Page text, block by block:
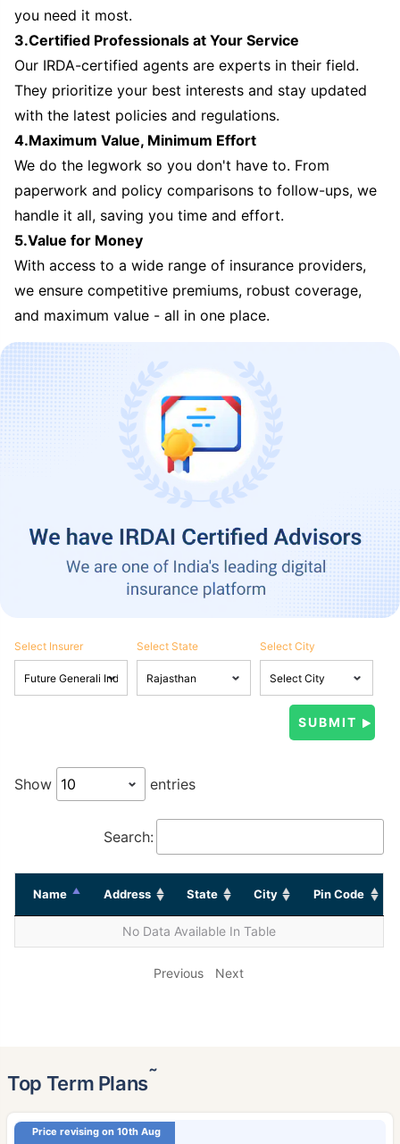
you need it most.
3.Certified Professionals at Your Service
Our IRDA-certified agents are experts in their field.
They prioritize your best interests and stay updated
with the latest policies and regulations.
4.Maximum Value, Minimum Effort
We do the legwork so you don't have to. From
paperwork and policy comparisons to follow-ups, we
handle it all, saving you time and effort.
5.Value for Money
With access to a wide range of insurance providers,
we ensure competitive premiums, robust coverage,
and maximum value - all in one place.
Select Insurer Select State Select City
Show entries
Search:
Name Address State City Pin Code
No Data Available In Table
Previous Next
Top Term Plans˜
Price revising on 10th Aug